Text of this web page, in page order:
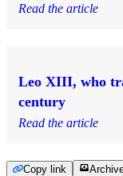
Read the article
Leo XIII, who
century
Read the article
Copy link